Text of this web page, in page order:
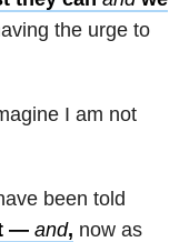
the urge to
I am not
been told
— and, now as